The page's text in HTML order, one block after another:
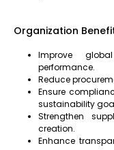
Organization
Improve
performance.
Reduce
Ensure
sustainability
Strengthen
creation.
Enhance